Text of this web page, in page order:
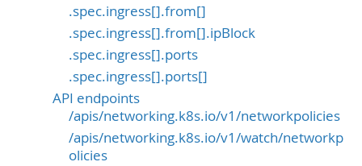
.spec.ingress[].from[]
.spec.ingress[].from[].ipBlock
.spec.ingress[].ports
.spec.ingress[].ports[]
API endpoints
/apis/networking.k8s.io/v1/networkpolicies
/apis/networking.k8s.io/v1/watch/networkp
olicies